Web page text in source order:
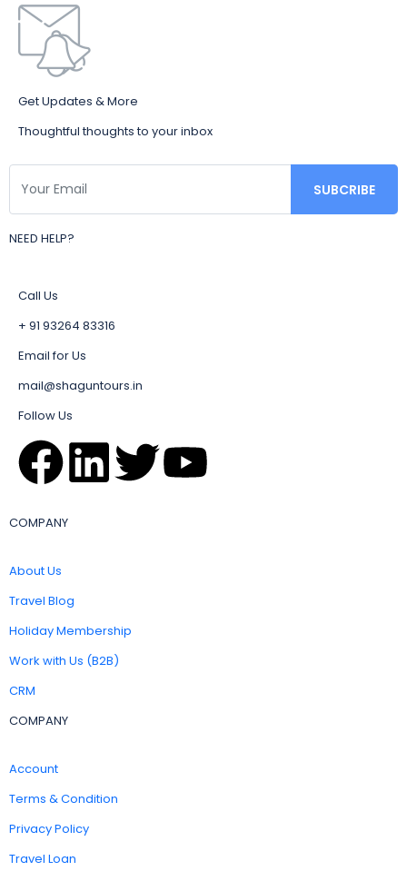
Get Updates & More
Thoughtful thoughts to your inbox
NEED HELP?
Call Us
+ 91 93264 83316
Email for Us
mail@shaguntours.in
Follow Us
COMPANY
About Us
Travel Blog
Holiday Membership
Work with Us (B2B)
CRM
COMPANY
Account
Terms & Condition
Privacy Policy
Travel Loan